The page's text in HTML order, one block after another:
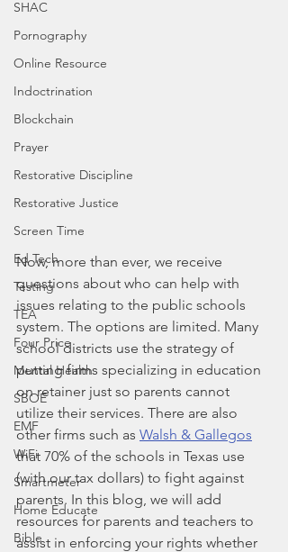
SHAC
Pornography
Online Resource
Indoctrination
Blockchain
Prayer
Restorative Discipline
Restorative Justice
Screen Time
Ed Tech
Testing
TEA
Four Price
Mental Health
SBOE
EMF
WiFi
Smartmeter
Home Educate
Bible
Now, more than ever, we receive
questions about who can help with
issues relating to the public schools
system. The options are limited. Many
school districts use the strategy of
putting firms specializing in education
on retainer just so parents cannot
utilize their services. There are also
other firms such as Walsh & Gallegos
that 70% of the schools in Texas use
(with our tax dollars) to fight against
parents. In this blog, we will add
resources for parents and teachers to
assist in enforcing your rights whether